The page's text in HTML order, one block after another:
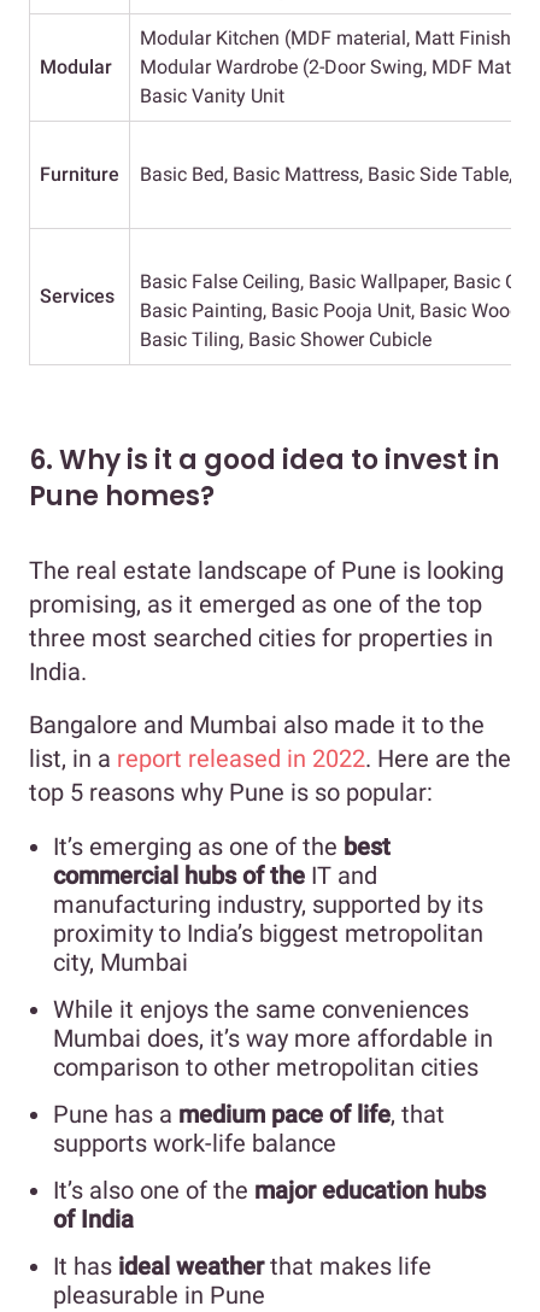
Modular
Modular Kitchen (MDF material, Matt Finish,
Modular Wardrobe (2-Door Swing, MDF
Basic Vanity Unit
Furniture Basic Bed, Basic Mattress, Basic Side Table,
Services
Basic False Ceiling, Basic Wallpaper, Basic
Basic Painting, Basic Pooja Unit, Basic
Basic Tiling, Basic Shower Cubicle
6. Why is it a good idea to invest in
Pune homes?
The real estate landscape of Pune is looking
promising, as it emerged as one of the top
three most searched cities for properties in
India.
Bangalore and Mumbai also made it to the
list, in a report released in 2022. Here are the
top 5 reasons why Pune is so popular:
It’s emerging as one of the best
commercial hubs of the IT and
manufacturing industry, supported by its
proximity to India’s biggest metropolitan
city, Mumbai
While it enjoys the same conveniences
Mumbai does, it’s way more affordable in
comparison to other metropolitan cities
Pune has a medium pace of life, that
supports work-life balance
It’s also one of the major education hubs
of India
It has ideal weatherthat makes life
pleasurable in Pune